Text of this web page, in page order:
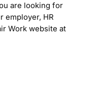
are looking for
employer, HR
Work website at